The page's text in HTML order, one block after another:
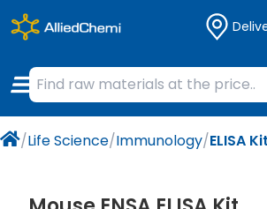
/Life Science/Immunology/ELISA
Chemicals
Organic & Bioorganic Chemicals
Natural & Reference Materials
Labware
Measuring Instruments
Liquid Handling
Chromatography
Microbiology
Histology/Microscopy